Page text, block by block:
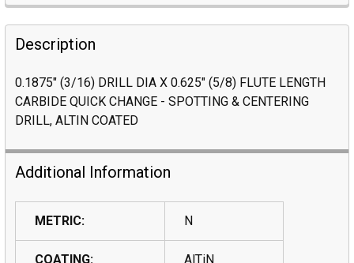
Description
0.1875" (3/16) DRILL DIA X 0.625" (5/8) FLUTE LENGTH
CARBIDE QUICK CHANGE - SPOTTING & CENTERING
DRILL, ALTIN COATED
Additional Information
METRIC: N
COATING: AlTiN